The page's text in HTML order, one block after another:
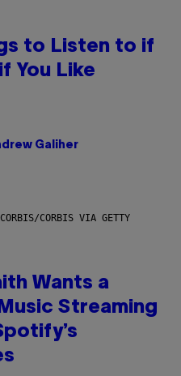
to Listen to if
You Like
Galiher
CORBIS VIA GETTY
Wants a
Streaming